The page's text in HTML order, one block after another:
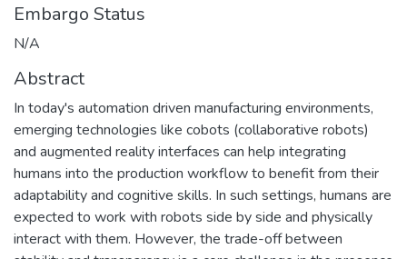
Embargo Status
N/A
Abstract
In today's automation driven manufacturing environments,
emerging technologies like cobots (collaborative robots)
and augmented reality interfaces can help integrating
humans into the production workflow to benefit from their
adaptability and cognitive skills. In such settings, humans are
expected to work with robots side by side and physically
interact with them. However, the trade-off between